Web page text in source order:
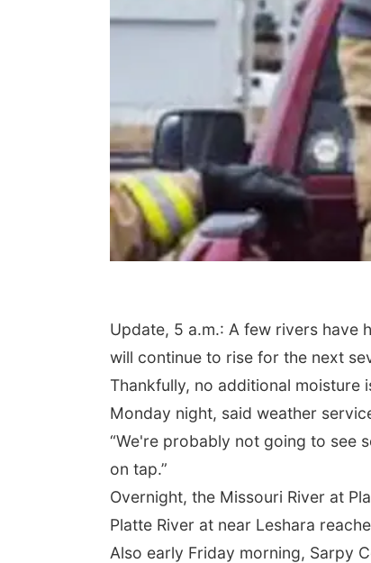
Update, 5 a.m.: A few rivers have
will continue to rise for the next
Thankfully, no additional
Monday night, said weather
“We're probably not going to see
on tap.”
Overnight, the Missouri River at
Platte River at near Leshara
Also early Friday morning, Sarpy